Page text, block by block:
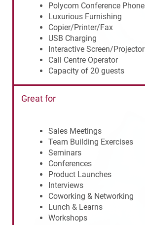
Polycom Conference Phone
Luxurious Furnishing
Copier/Printer/Fax
USB Charging
Interactive Screen/Projector
Call Centre Operator
Capacity of 20 guests
Great for
Sales Meetings
Team Building Exercises
Seminars
Conferences
Product Launches
Interviews
Coworking & Networking
Lunch & Learns
Workshops